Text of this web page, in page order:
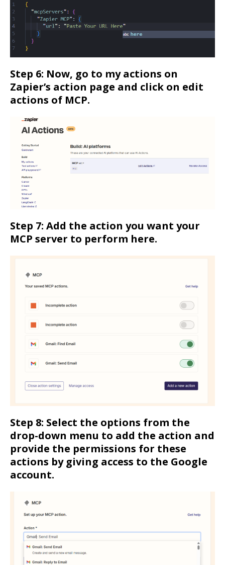
Step 6: Now, go to my actions on
Zapier’s action page and click on edit
actions of MCP.
Step 7: Add the action you want your
MCP server to perform here.
Step 8: Select the options from the
drop-down menu to add the action and
provide the permissions for these
actions by giving access to the Google
account.